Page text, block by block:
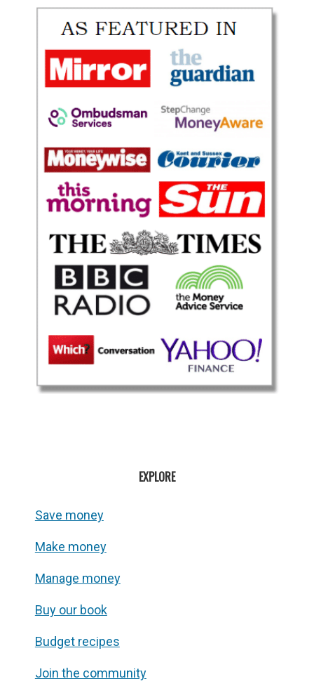
EXPLORE
Save money
Make money
Manage money
Buy our book
Budget recipes
Join the community